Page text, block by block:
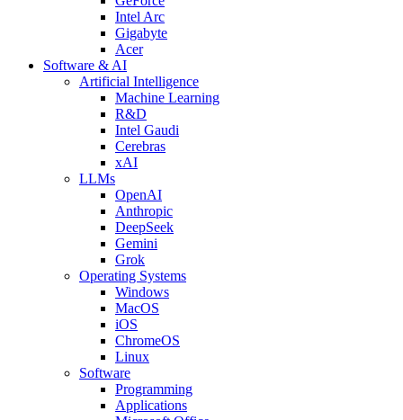
Intel Arc
Gigabyte
Acer
Software & AI
Artificial Intelligence
Machine Learning
R&D
Intel Gaudi
Cerebras
xAI
LLMs
OpenAI
Anthropic
DeepSeek
Gemini
Grok
Operating Systems
Windows
MacOS
iOS
ChromeOS
Linux
Software
Programming
Applications